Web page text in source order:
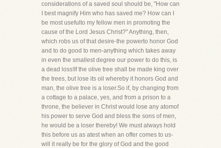
considerations of a saved soul should be, "How can
I best magnify Him who has saved me? How can I
be most usefulto my fellow men in promoting the
cause of the Lord Jesus Christ?" Anything, then,
which robs us of that desire-the powerto honor God
and to do good to men-anything which takes away
in even the smallest degree our power to do this, is
a dead loss!If the olive tree shall be made king over
the trees, but lose its oil whereby it honors God and
man, the olive tree is a loser.So if, by changing from
a cottage to a palace, yes, and from a prison to a
throne, the believer in Christ would lose any atomof
his power to serve God and bless the sons of men,
he would be a loser thereby! We must always hold
this before us as atest when an offer comes to us-
will it really be for the glory of God and the good